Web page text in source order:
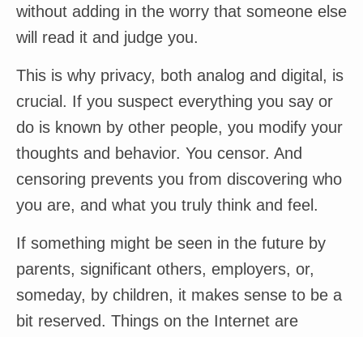
without adding in the worry that someone else
will read it and judge you.
This is why privacy, both analog and digital, is
crucial. If you suspect everything you say or
do is known by other people, you modify your
thoughts and behavior. You censor. And
censoring prevents you from discovering who
you are, and what you truly think and feel.
If something might be seen in the future by
parents, significant others, employers, or,
someday, by children, it makes sense to be a
bit reserved. Things on the Internet are